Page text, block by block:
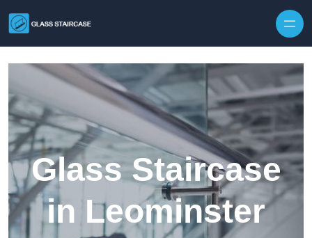
Glass Staircase
in Leominster